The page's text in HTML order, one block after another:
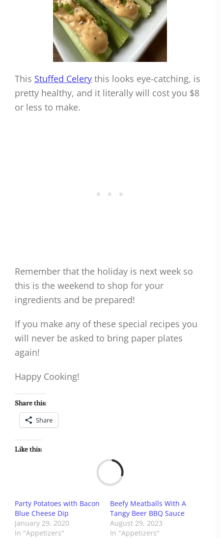
This Stuffed Celery this looks eye-catching, is
pretty healthy, and it literally will cost you $8
or less to make.
Remember that the holiday is next week so
this is the weekend to shop for your
ingredients and be prepared!
If you make any of these special recipes you
will never be asked to bring paper plates
again!
Happy Cooking!
Share this:
Share
Like this:
Party Potatoes with Bacon
Blue Cheese Dip
January 29, 2020
In "Appetizers"
Beefy Meatballs With A
Tangy Beer BBQ Sauce
August 29, 2023
In "Appetizers"